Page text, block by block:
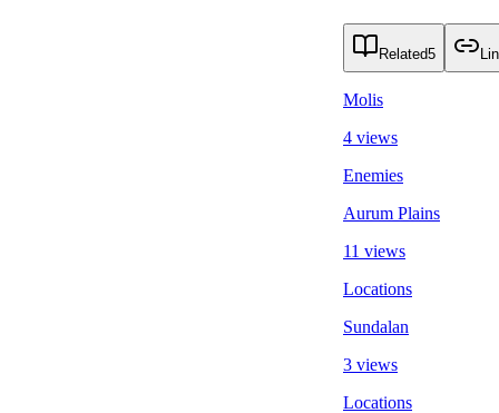
Related5
Molis
4 views
Enemies
Aurum Plains
11 views
Locations
Sundalan
3 views
Locations